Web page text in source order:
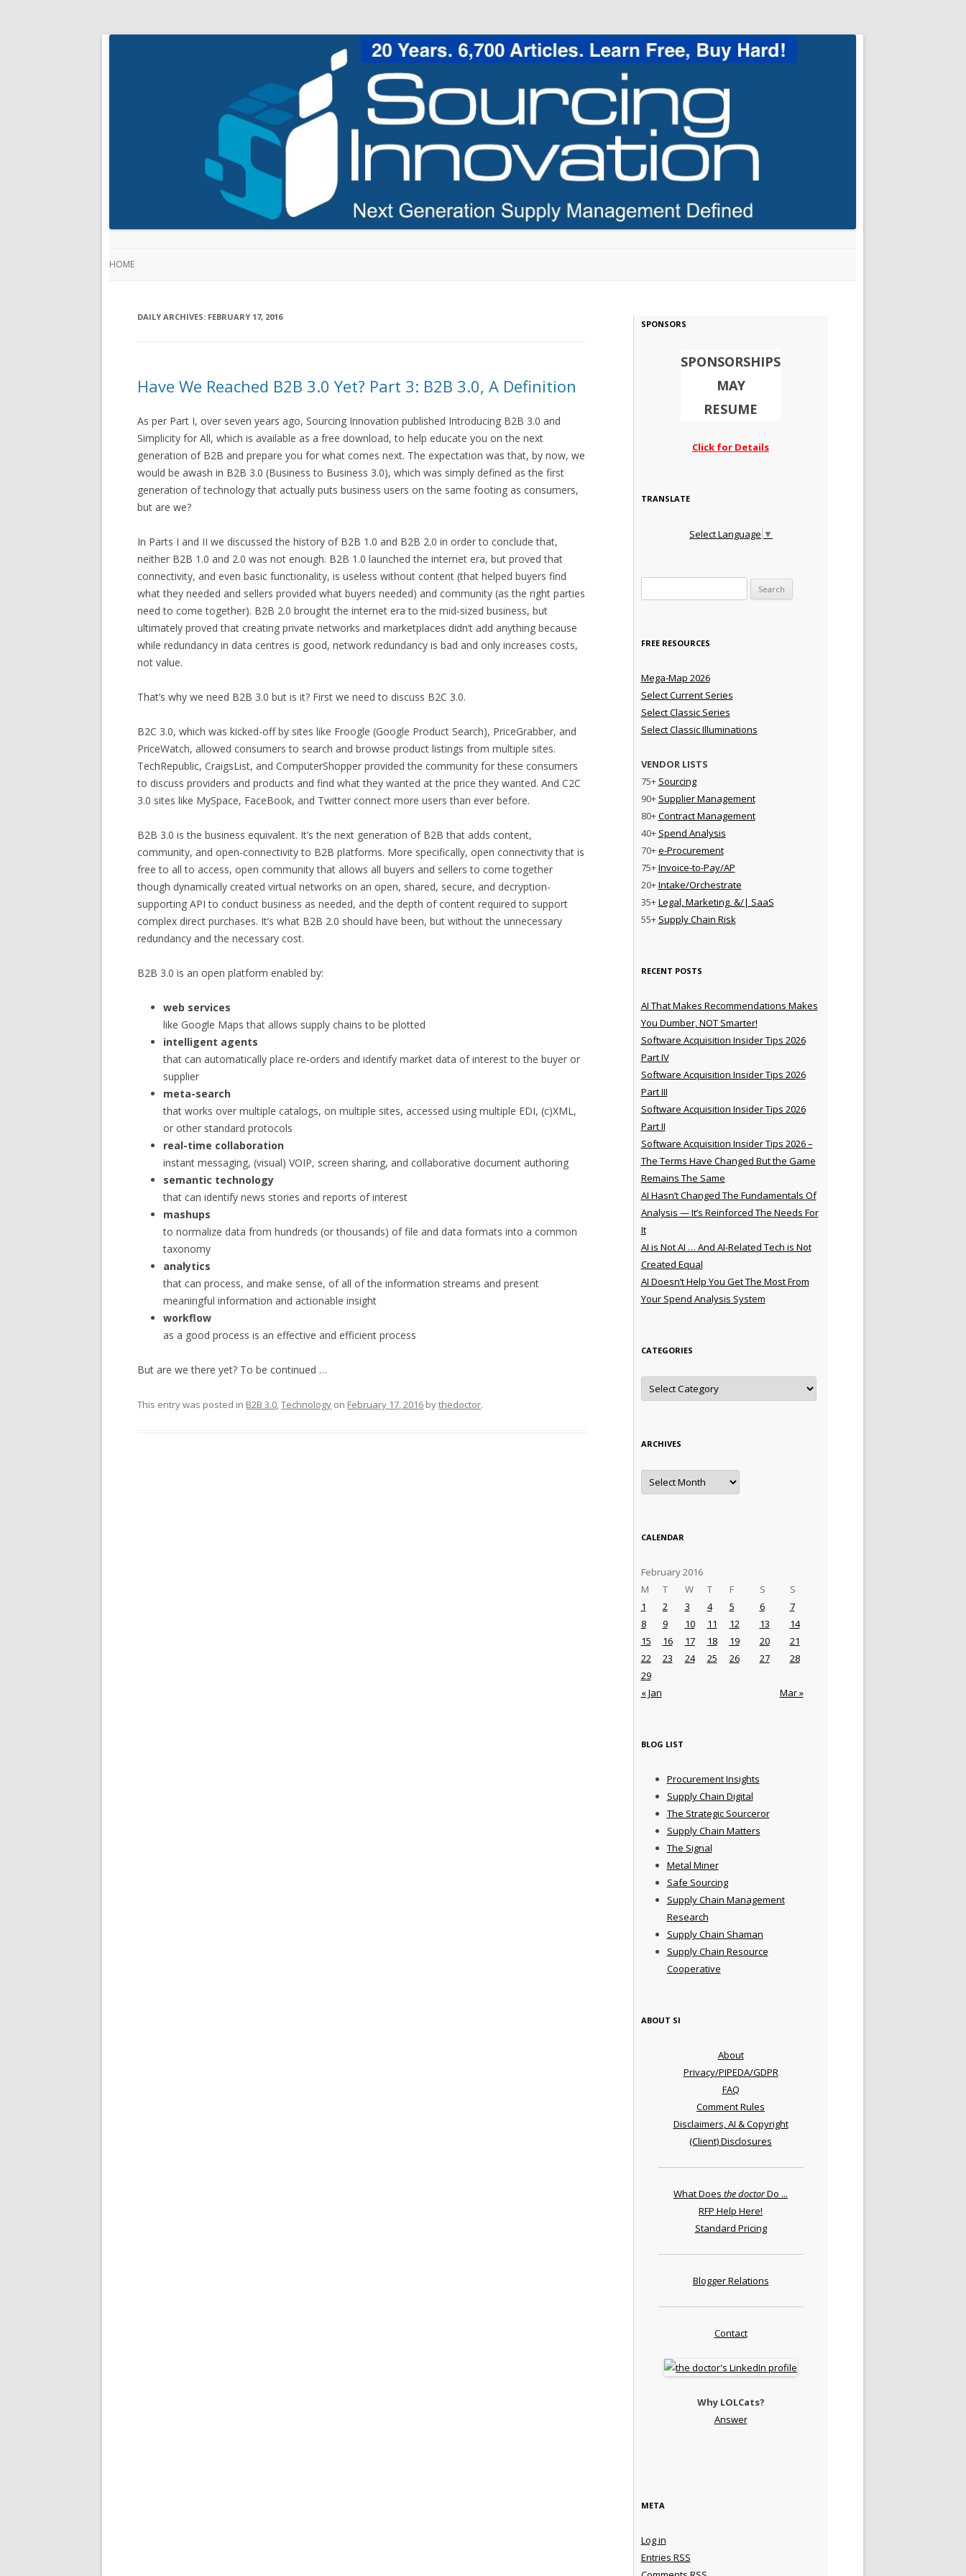
HOME
DAILY ARCHIVES: FEBRUARY 17, 2016
Have We Reached B2B 3.0 Yet? Part 3: B2B 3.0, A Definition
As per Part I, over seven years ago, Sourcing Innovation published Introducing B2B 3.0 and
Simplicity for All, which is available as a free download, to help educate you on the next
generation of B2B and prepare you for what comes next. The expectation was that, by now, we
would be awash in B2B 3.0 (Business to Business 3.0), which was simply defined as the first
generation of technology that actually puts business users on the same footing as consumers,
but are we?
In Parts I and II we discussed the history of B2B 1.0 and B2B 2.0 in order to conclude that,
neither B2B 1.0 and 2.0 was not enough. B2B 1.0 launched the internet era, but proved that
connectivity, and even basic functionality, is useless without content (that helped buyers find
what they needed and sellers provided what buyers needed) and community (as the right parties
need to come together). B2B 2.0 brought the internet era to the mid-sized business, but
ultimately proved that creating private networks and marketplaces didn’t add anything because
while redundancy in data centres is good, network redundancy is bad and only increases costs,
not value.
That’s why we need B2B 3.0 but is it? First we need to discuss B2C 3.0.
B2C 3.0, which was kicked-off by sites like Froogle (Google Product Search), PriceGrabber, and
PriceWatch, allowed consumers to search and browse product listings from multiple sites.
TechRepublic, CraigsList, and ComputerShopper provided the community for these consumers
to discuss providers and products and find what they wanted at the price they wanted. And C2C
3.0 sites like MySpace, FaceBook, and Twitter connect more users than ever before.
B2B 3.0 is the business equivalent. It’s the next generation of B2B that adds content,
community, and open-connectivity to B2B platforms. More specifically, open connectivity that is
free to all to access, open community that allows all buyers and sellers to come together
though dynamically created virtual networks on an open, shared, secure, and decryption-
supporting API to conduct business as needed, and the depth of content required to support
complex direct purchases. It’s what B2B 2.0 should have been, but without the unnecessary
redundancy and the necessary cost.
B2B 3.0 is an open platform enabled by:
web services
like Google Maps that allows supply chains to be plotted
intelligent agents
that can automatically place re-orders and identify market data of interest to the buyer or
supplier
meta-search
that works over multiple catalogs, on multiple sites, accessed using multiple EDI, (c)XML,
or other standard protocols
real-time collaboration
instant messaging, (visual) VOIP, screen sharing, and collaborative document authoring
semantic technology
that can identify news stories and reports of interest
mashups
to normalize data from hundreds (or thousands) of file and data formats into a common
taxonomy
analytics
that can process, and make sense, of all of the information streams and present
meaningful information and actionable insight
workflow
as a good process is an effective and efficient process
But are we there yet? To be continued …
This entry was posted in B2B 3.0,Technology on February 17, 2016 bythedoctor.
SPONSORS
SPONSORSHIPS
MAY
RESUME
Click for Details
TRANSLATE
Select Language ▼
FREE RESOURCES
Mega-Map 2026
Select Current Series
Select Classic Series
Select Classic Illuminations
VENDOR LISTS
75+ Sourcing
90+ Supplier Management
80+Contract Management
40+ Spend Analysis
70+e-Procurement
75+Invoice-to-Pay/AP
20+Intake/Orchestrate
35+Legal, Marketing, &/| SaaS
55+ Supply Chain Risk
RECENT POSTS
AI That Makes Recommendations Makes
You Dumber, NOT Smarter!
Software Acquisition Insider Tips 2026
Part IV
Software Acquisition Insider Tips 2026
Part III
Software Acquisition Insider Tips 2026
Part II
Software Acquisition Insider Tips 2026 –
The Terms Have Changed But the Game
Remains The Same
AI Hasn’t Changed The Fundamentals Of
Analysis — It’s Reinforced The Needs For
It
AI is Not AI … And AI-Related Tech is Not
Created Equal
AI Doesn’t Help You Get The Most From
Your Spend Analysis System
CATEGORIES
Categories
ARCHIVES
Archives
CALENDAR
February 2016
M
T W T F S S
« Jan Mar »
1 2 3 4 5 6
7
8
9 10 11 12 13
14
15
16 17 18 19 20
21
22
23 24 25 26 27
28
29
BLOG LIST
Procurement Insights
Supply Chain Digital
The Strategic Sourceror
Supply Chain Matters
The Signal
Metal Miner
Safe Sourcing
Supply Chain Management
Research
Supply Chain Shaman
Supply Chain Resource
Cooperative
ABOUT SI
About
Privacy/PIPEDA/GDPR
FAQ
Comment Rules
Disclaimers, AI & Copyright
(Client) Disclosures
What Does the doctorDo ...
RFP Help Here!
Standard Pricing
Blogger Relations
Contact
Why LOLCats?
Answer
META
Log in
Entries RSS